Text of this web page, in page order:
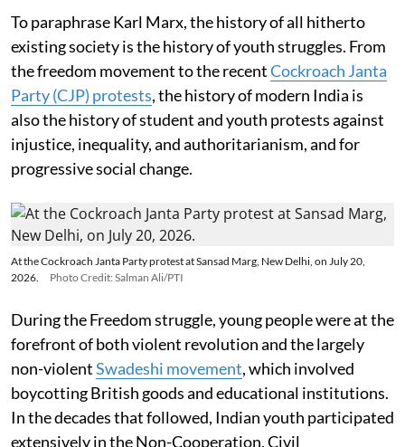
To paraphrase Karl Marx, the history of all hitherto
existing society is the history of youth struggles. From
the freedom movement to the recentCockroach Janta
Party (CJP) protests, the history of modern India is
also the history of student and youth protests against
injustice, inequality, and authoritarianism, and for
progressive social change.
At the Cockroach Janta Party protest at Sansad Marg, New Delhi, on July 20,
2026.
Photo Credit: Salman Ali/PTI
During the Freedom struggle, young people were at the
forefront of both violent revolution and the largely
non-violentSwadeshi movement, which involved
boycotting British goods and educational institutions.
In the decades that followed, Indian youth participated
extensively in the Non-Cooperation, Civil